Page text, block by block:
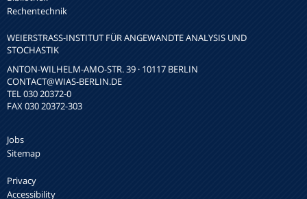
Rechentechnik
WEIERSTRASS-INSTITUT FÜR ANGEWANDTE ANALYSIS UND S
TOCHASTIK
ANTON-WILHELM-AMO-STR. 39 · 10117 BERLIN
CONTACT@WIAS-BERLIN.DE
TEL 030 20372-0
FAX 030 20372-303
Jobs
Sitemap
Privacy
Accessibility